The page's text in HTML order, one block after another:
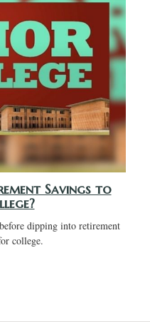
Savings to
dipping into retirement
college.